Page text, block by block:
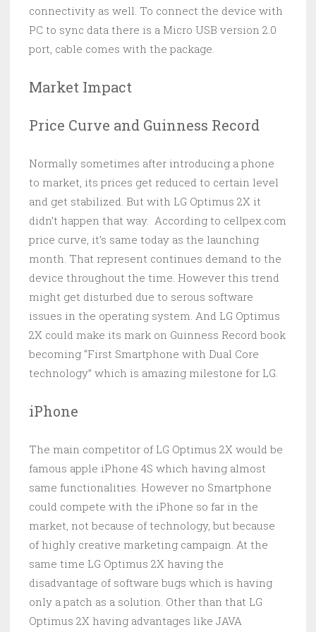
connectivity as well. To connect the device with
PC to sync data there is a Micro USB version 2.0
port, cable comes with the package.
Market Impact
Price Curve and Guinness Record
Normally sometimes after introducing a phone
to market, its prices get reduced to certain level
and get stabilized. But with LG Optimus 2X it
didn’t happen that way. According to cellpex.com
price curve, it’s same today as the launching
month. That represent continues demand to the
device throughout the time. However this trend
might get disturbed due to serous software
issues in the operating system. And LG Optimus
2X could make its mark on Guinness Record book
becoming “First Smartphone with Dual Core
technology” which is amazing milestone for LG.
iPhone
The main competitor of LG Optimus 2X would be
famous apple iPhone 4S which having almost
same functionalities. However no Smartphone
could compete with the iPhone so far in the
market, not because of technology, but because
of highly creative marketing campaign. At the
same time LG Optimus 2X having the
disadvantage of software bugs which is having
only a patch as a solution. Other than that LG
Optimus 2X having advantages like JAVA